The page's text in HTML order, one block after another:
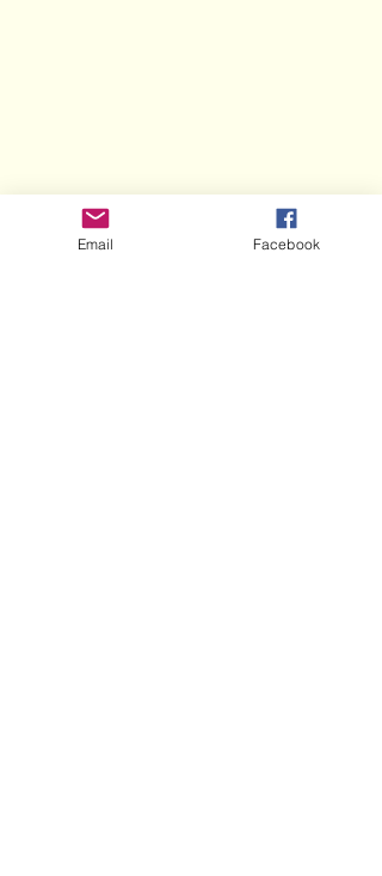
Email Facebook